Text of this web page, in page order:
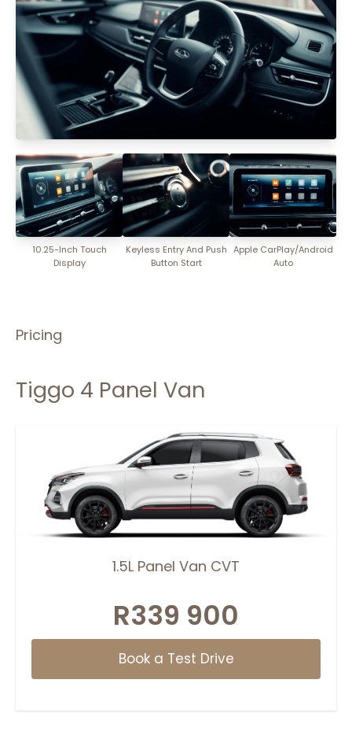
10.25-Inch Touch
Display
Keyless Entry And Push
Button Start
Apple CarPlay/Android
Auto
Pricing
Tiggo 4 Panel Van
1.5L Panel Van CVT
R339 900
Book a Test Drive